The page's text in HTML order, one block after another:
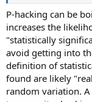
P-hacking can be
increases the
"statistically
avoid getting into
definition of
found are likely
random variation.